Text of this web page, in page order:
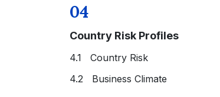
04
Country Risk Profiles
4.1 Country Risk
4.2 Business Climate